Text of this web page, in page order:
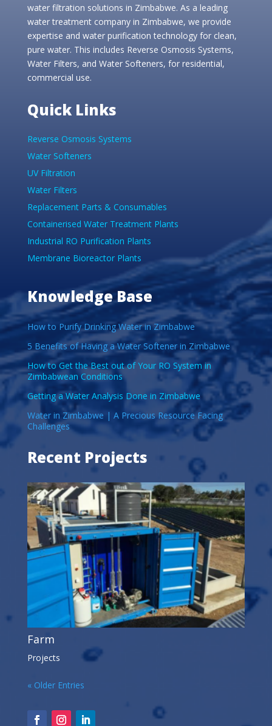
water filtration solutions in Zimbabwe. As a leading
water treatment company in Zimbabwe, we provide
expertise and water purification technology for clean,
pure water. This includes Reverse Osmosis Systems,
Water Filters, and Water Softeners, for residential,
commercial use.
Quick Links
Reverse Osmosis Systems
Water Softeners
UV Filtration
Water Filters
Replacement Parts & Consumables
Containerised Water Treatment Plants
Industrial RO Purification Plants
Membrane Bioreactor Plants
Knowledge Base
How to Purify Drinking Water in Zimbabwe
5 Benefits of Having a Water Softener in Zimbabwe
How to Get the Best out of Your RO System in
Zimbabwean Conditions
Getting a Water Analysis Done in Zimbabwe
Water in Zimbabwe | A Precious Resource Facing
Challenges
Recent Projects
Farm
Projects
« Older Entries